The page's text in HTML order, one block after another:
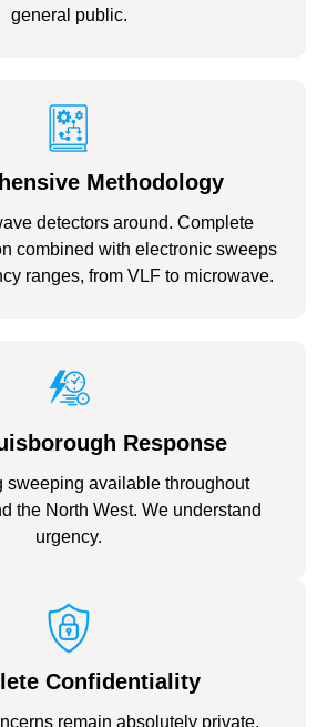
general public.
Methodology
detectors around. Complete
combined with electronic sweeps
ranges, from VLF to microwave.
Response
sweeping available throughout
the North West. We understand
urgency.
Confidentiality
remain absolutely private.